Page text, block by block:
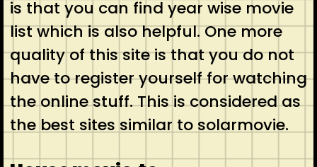
is that you can find year wise movie
list which is also helpful. One more
quality of this site is that you do not
have to register yourself for watching
the online stuff. This is considered as
the best sites similar to solarmovie.